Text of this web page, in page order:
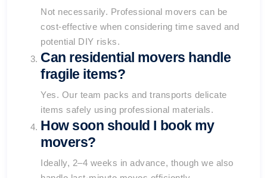
Not necessarily. Professional movers can be
cost-effective when considering time saved and
potential DIY risks.
Can residential movers handle
fragile items?
Yes. Our team packs and transports delicate
items safely using professional materials.
How soon should I book my
movers?
Ideally, 2–4 weeks in advance, though we also